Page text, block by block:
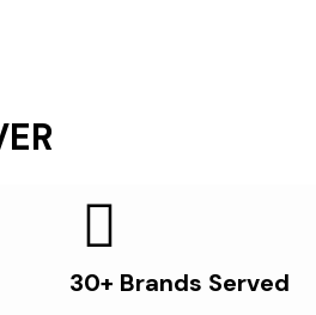
30+ Brands Served